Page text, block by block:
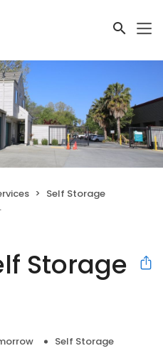
Self Storage
Storage
Self Storage